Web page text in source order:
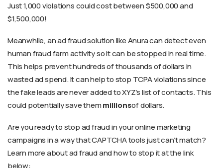
Just 1,000 violations could cost between $500,000 and
$1,500,000!
Meanwhile, an ad fraud solution like Anura can detect even
human fraud farm activity so it can be stopped in real time.
This helps prevent hundreds of thousands of dollars in
wasted ad spend. It can help to stop TCPA violations since
the fake leads are never added to XYZ’s list of contacts. This
could potentially save themmillionsof dollars.
Are you ready to stop ad fraud in your online marketing
campaigns in a way that CAPTCHA tools just can’t match?
Learn more about ad fraud and how to stop it at the link
below: